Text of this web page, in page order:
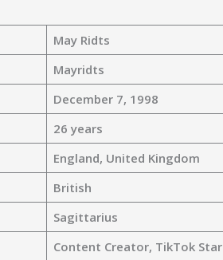
May Ridts
Mayridts
December 7, 1998
26 years
England, United Kingdom
British
Sagittarius
Content Creator, TikTok Star